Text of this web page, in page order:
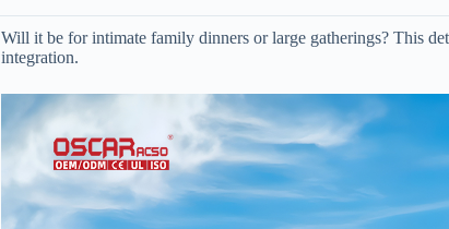
Will it be for intimate family dinners or large gatherings? This
integration.